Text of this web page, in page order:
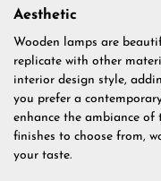
Aesthetic
Wooden lamps are
replicate with other
interior design style,
you prefer a
enhance the ambiance of
finishes to choose from,
your taste.